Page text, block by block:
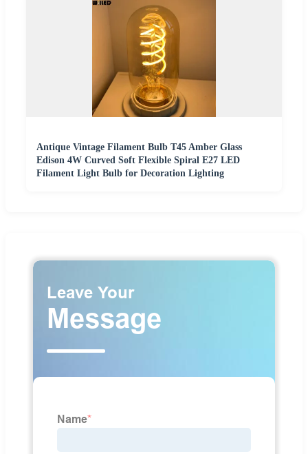
Antique Vintage Filament Bulb T45 Amber Glass
Edison 4W Curved Soft Flexible Spiral E27 LED
Filament Light Bulb for Decoration Lighting